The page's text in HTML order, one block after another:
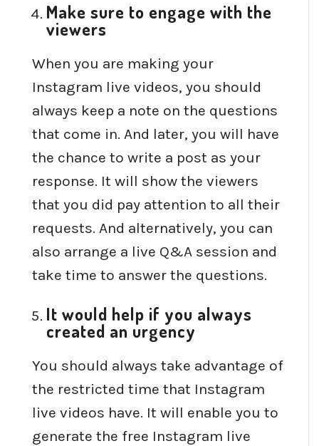
Make sure to engage with the
viewers
When you are making your
Instagram live videos, you should
always keep a note on the questions
that come in. And later, you will have
the chance to write a post as your
response. It will show the viewers
that you did pay attention to all their
requests. And alternatively, you can
also arrange a live Q&A session and
take time to answer the questions.
It would help if you always
created an urgency
You should always take advantage of
the restricted time that Instagram
live videos have. It will enable you to
generate the free Instagram live